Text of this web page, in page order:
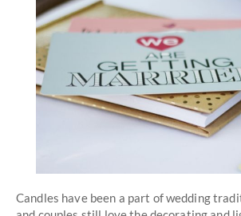
Candles have been a part of wedding